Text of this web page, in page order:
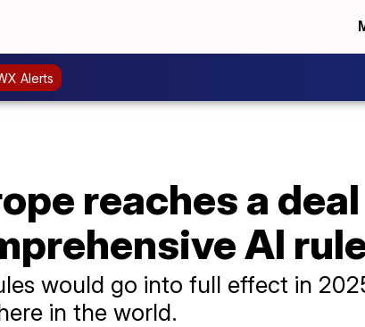
Alerts
reaches a
AI
would go into full effect in
in the world.